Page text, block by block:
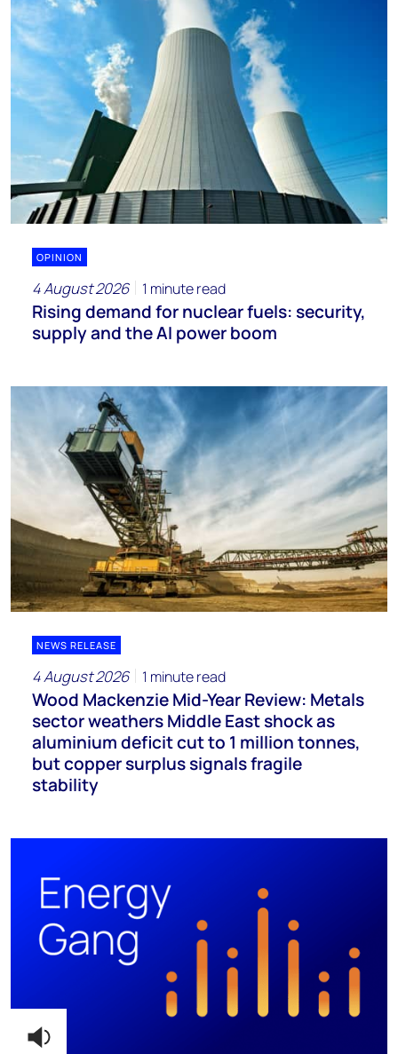
OPINION
4 August 2026 1 minute read
Rising demand for nuclear fuels: security,
supply and the AI power boom
NEWS RELEASE
4 August 2026 1 minute read
Wood Mackenzie Mid-Year Review: Metals
sector weathers Middle East shock as
aluminium deficit cut to 1 million tonnes,
but copper surplus signals fragile
stability